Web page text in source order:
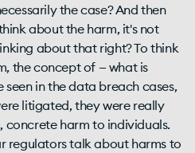
the case? And then
about the harm, it's not
about that right? To think
the concept of — what is
seen in the data breach cases,
litigated, they were really
harm to individuals.
regulators talk about harms to